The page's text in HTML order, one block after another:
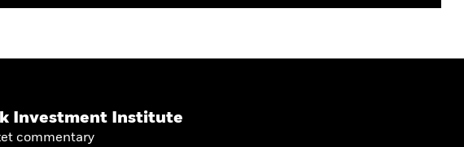
Investment Institute
commentary